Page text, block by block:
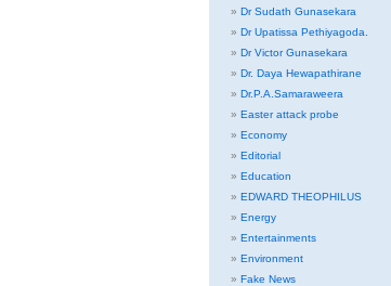
Dr Sudath Gunasekara
Dr Upatissa Pethiyagoda.
Dr Victor Gunasekara
Dr. Daya Hewapathirane
Dr.P.A.Samaraweera
Easter attack probe
Economy
Editorial
Education
EDWARD THEOPHILUS
Energy
Entertainments
Environment
Fake News